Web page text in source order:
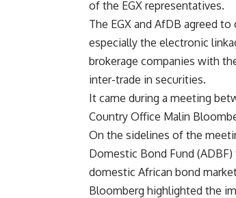
of the EGX representatives.
The EGX and AfDB agreed
especially the electronic
brokerage companies with
inter-trade in securities.
It came during a meeting
Country Office Malin
On the sidelines of the
Domestic Bond Fund
domestic African bond
Bloomberg highlighted the